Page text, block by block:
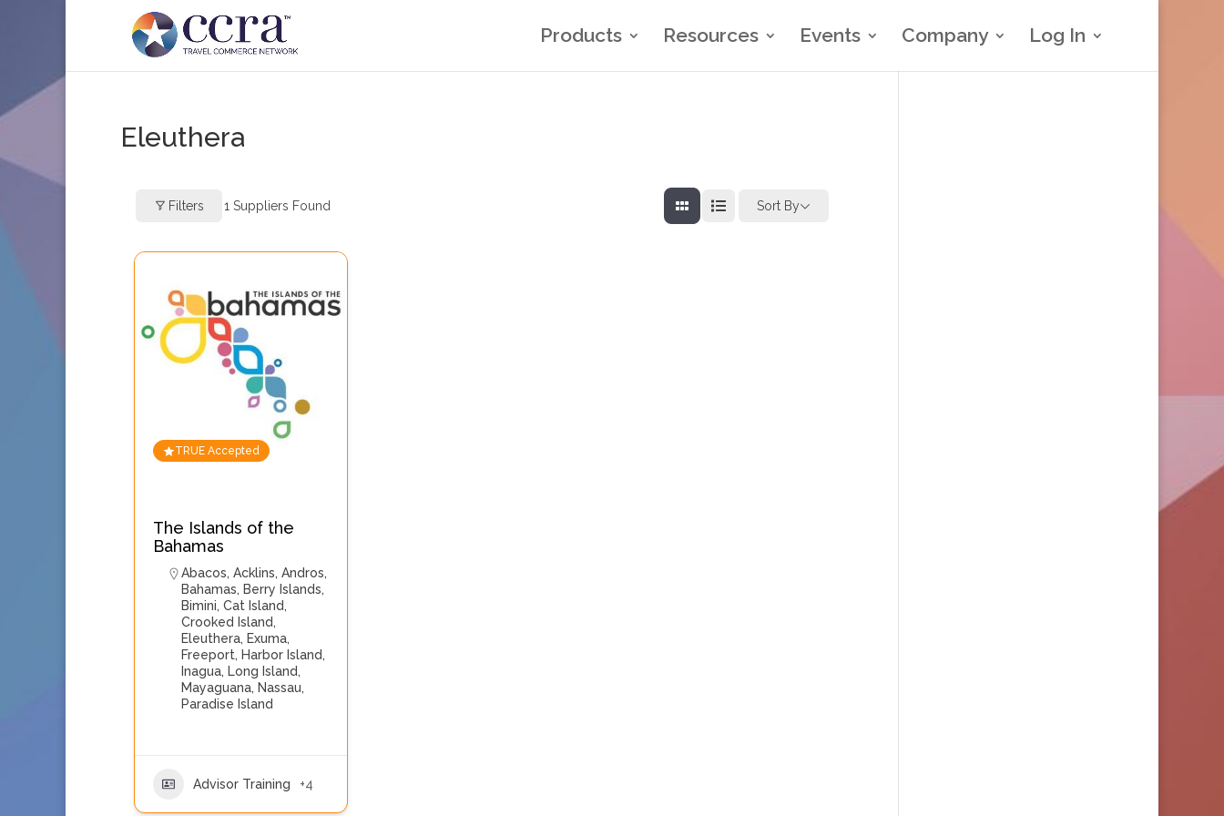
Products Resources Events Company Log In
Eleuthera
Filters 1 Suppliers Found Sort By
TRUE Accepted
The Islands of the
Bahamas
Abacos, Acklins, Andros,
Bahamas, Berry Islands,
Bimini, Cat Island,
Crooked Island,
Eleuthera, Exuma,
Freeport, Harbor Island,
Inagua, Long Island,
Mayaguana, Nassau,
Paradise Island
Advisor Training +4